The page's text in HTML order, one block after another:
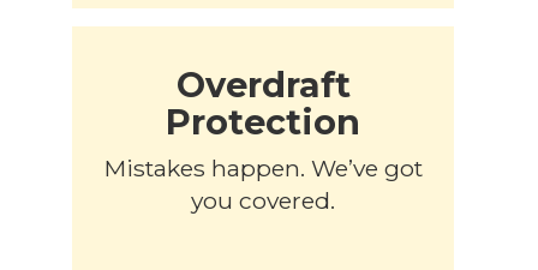
Overdraft
Protection
Mistakes happen. We’ve got
you covered.